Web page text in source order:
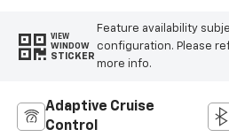
VIEW
WINDOW
STICKER
Feature availability
configuration. Please
more info.
Adaptive Cruise
Control